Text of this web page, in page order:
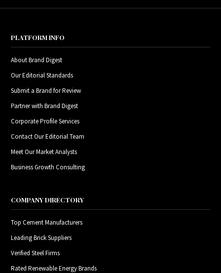
PLATFORM INFO
About Brand Digest
Our Editorial Standards
Submit a Brand for Review
Partner with Brand Digest
Corporate Profile Services
Contact Our Editorial Team
Meet Our Market Analysts
Business Growth Consulting
COMPANY DIRECTORY
Top Cement Manufacturers
Leading Brick Suppliers
Verified Steel Firms
Rated Renewable Energy Brands